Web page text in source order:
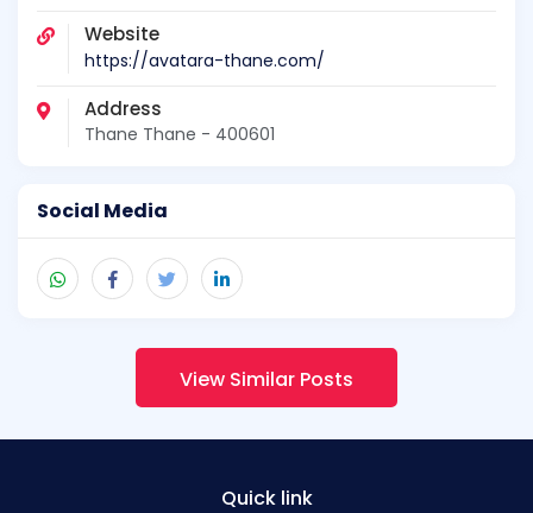
Website
https://avatara-thane.com/
Address
Thane Thane - 400601
Social Media
View Similar Posts
Quick link